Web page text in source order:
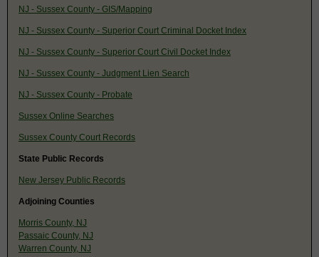
NJ - Sussex County - GIS/Mapping
NJ - Sussex County - Superior Court Criminal Docket Index
NJ - Sussex County - Superior Court Civil Docket Index
NJ - Sussex County - Judgment Lien Search
NJ - Sussex County - Probate
Sussex Online Searches
Sussex County Court Records
State Public Records
New Jersey Public Records
Adjoining Counties
Morris County, NJ
Passaic County, NJ
Warren County, NJ